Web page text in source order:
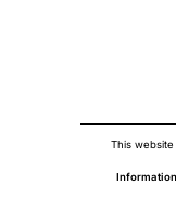
This website